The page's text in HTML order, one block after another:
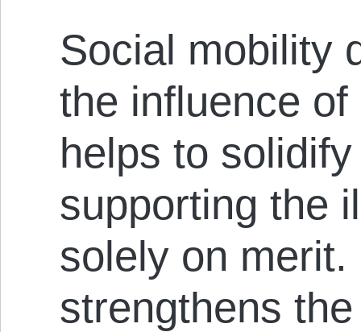
Social mobility
the influence
helps to
supporting the
solely on
strengthens